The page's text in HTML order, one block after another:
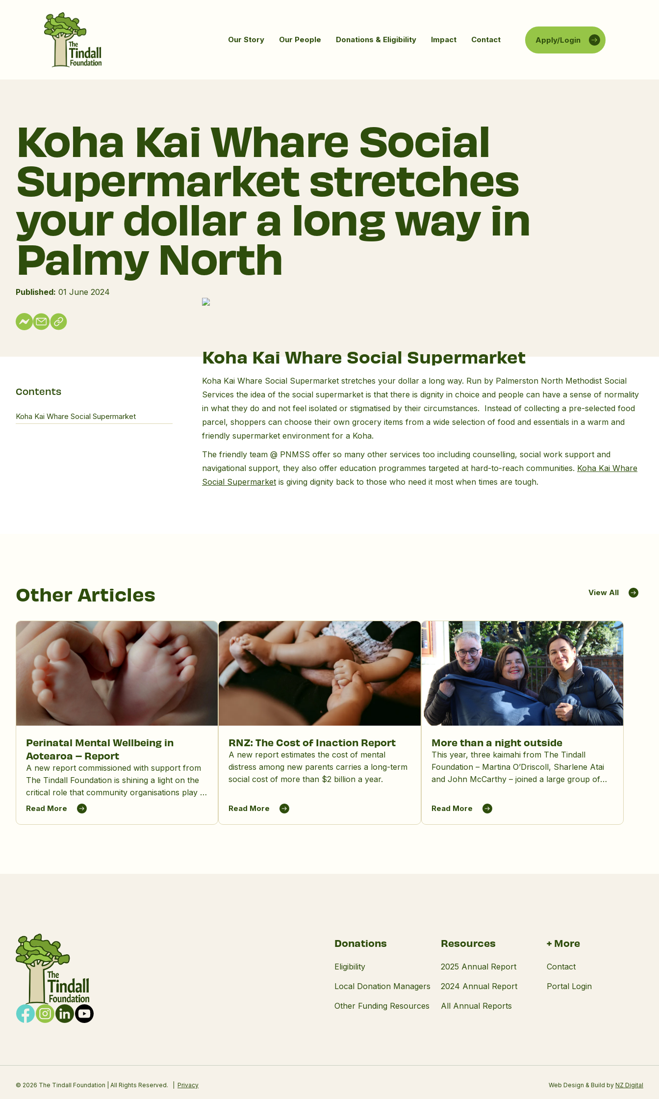
Our Story Our People Donations & Eligibility Impact Contact Apply/Login
Koha Kai Whare Social
Supermarket stretches
your dollar a long way in
Palmy North
Published: 01 June 2024
Contents
Koha Kai Whare Social Supermarket
Koha Kai Whare Social Supermarket
Whare
Supermarket
Koha Kai Whare Social Supermarket stretches your dollar a long way. Run by Palmerston North Methodist Social
Services the idea of the social supermarket is that there is dignity in choice and people can have a sense of normality
in what they do and not feel isolated or stigmatised by their circumstances. Instead of collecting a pre-selected food
parcel, shoppers can choose their own grocery items from a wide selection of food and essentials in a warm and
friendly supermarket environment for a Koha.
The friendly team @ PNMSS offer so many other services too including counselling, social work support and
navigational support, they also offer education programmes targeted at hard-to-reach communities. Koha Kai Whare
Social Supermarket is giving dignity back to those who need it most when times are tough.
Other Articles View All
Perinatal Mental Wellbeing in
Aotearoa – Report
A new report commissioned with support from
The Tindall Foundation is shining a light on the
critical role that community organisations play in
supporting māmā, birthing parents and whānau,
and in reducing the significant impact of
Read More
RNZ: The Cost of Inaction Report
A new report estimates the cost of mental
distress among new parents carries a long-term
social cost of more than $2 billion a year.
Read More
More than a night outside
This year, three kaimahi from The Tindall
Foundation – Martina O’Driscoll, Sharlene Atai
and John McCarthy – joined a large group of
winter night outdoors to raise awareness and
funds for people experiencing homelessness.
Read More
Donations
Eligibility
Local Donation Managers
Other Funding Resources
Resources
2025 Annual Report
2024 Annual Report
All Annual Reports
+ More
Contact
Portal Login
© 2026 The Tindall Foundation | All Rights Reserved. Privacy Web Design & Build by NZ Digital